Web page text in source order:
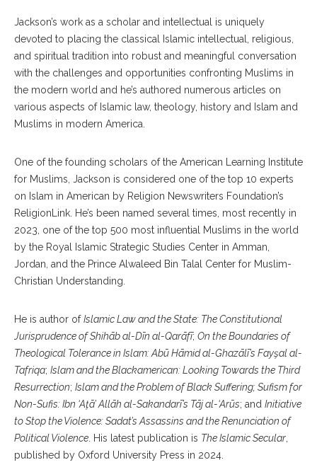
Jackson’s work as a scholar and intellectual is uniquely
devoted to placing the classical Islamic intellectual, religious,
and spiritual tradition into robust and meaningful conversation
with the challenges and opportunities confronting Muslims in
the modern world and he’s authored numerous articles on
various aspects of Islamic law, theology, history and Islam and
Muslims in modern America.
One of the founding scholars of the American Learning Institute
for Muslims, Jackson is considered one of the top 10 experts
on Islam in American by Religion Newswriters Foundation’s
ReligionLink. He’s been named several times, most recently in
2023, one of the top 500 most influential Muslims in the world
by the Royal Islamic Strategic Studies Center in Amman,
Jordan, and the Prince Alwaleed Bin Talal Center for Muslim-
Christian Understanding.
He is author ofIslamic Law and the State: The Constitutional
Jurisprudence of Shihāb al-Dīn al-Qarāfī; On the Boundaries of
Theological Tolerance in Islam: Abū Hāmid al-Ghazālī’s Fayşal al-
Tafriqa; Islam and the Blackamerican: Looking Towards the Third
Resurrection; Islam and the Problem of Black Suffering; Sufism for
Non-Sufis: Ibn ‘Aţā’ Allāh al-Sakandarī’s Tāj al-‘Arūs; and Initiative
to Stop the Violence: Sadat’s Assassins and the Renunciation of
Political Violence . His latest publication is The Islamic Secular
published by Oxford University Press in 2024.